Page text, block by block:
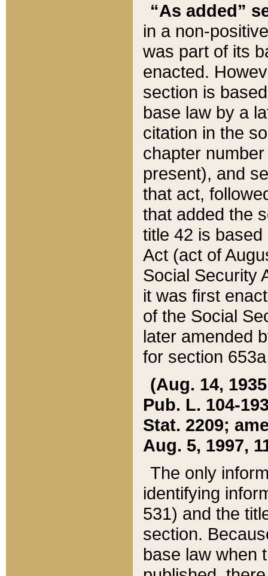
“As added”
in a non-
was part of its
enacted.
section is
base law by a
citation in the
chapter
present), and
that act,
that added the
title 42 is
Act (act of
Social Security
it was first
of the Social
later amended
for section
(Aug. 14,
Pub. L. 104-
Stat. 2209;
Aug. 5, 1997,
The only
identifying
531) and the
section.
base law when